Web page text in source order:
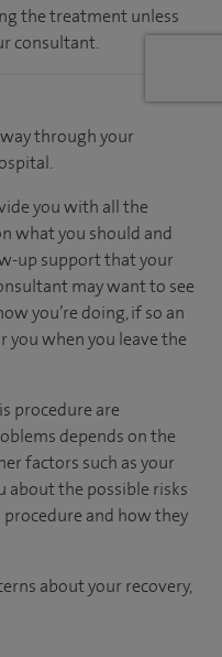
the treatment unless
consultant.
through your
you with all the
what you should and
up support that your
may want to see
you’re doing, if so an
when you leave the
procedure are
depends on the
factors such as your
about the possible risks
and how they
about your recovery,